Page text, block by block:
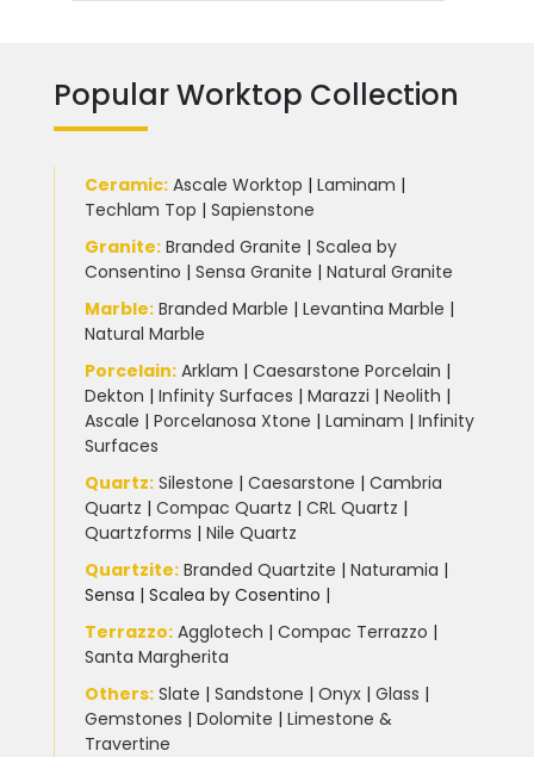
Popular Worktop Collection
Ceramic: Ascale Worktop | Laminam |
Techlam Top | Sapienstone
Granite: Branded Granite | Scalea by
Consentino | Sensa Granite | Natural Granite
Marble: Branded Marble | Levantina Marble |
Natural Marble
Porcelain: Arklam | Caesarstone Porcelain |
Dekton | Infinity Surfaces | Marazzi | Neolith |
Ascale | Porcelanosa Xtone | Laminam | Infinity
Surfaces
Quartz: Silestone | Caesarstone | Cambria
Quartz | Compac Quartz | CRL Quartz |
Quartzforms | Nile Quartz
Quartzite: Branded Quartzite | Naturamia |
Sensa | Scalea by Cosentino |
Terrazzo: Agglotech | Compac Terrazzo |
Santa Margherita
Others: Slate | Sandstone | Onyx | Glass |
Gemstones | Dolomite | Limestone &
Travertine